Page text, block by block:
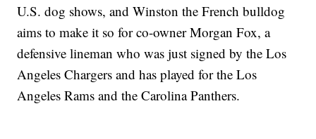
U.S. dog shows, and Winston the French bulldog
aims to make it so for co-owner Morgan Fox, a
defensive lineman who was just signed by the Los
Angeles Chargers and has played for the Los
Angeles Rams and the Carolina Panthers.